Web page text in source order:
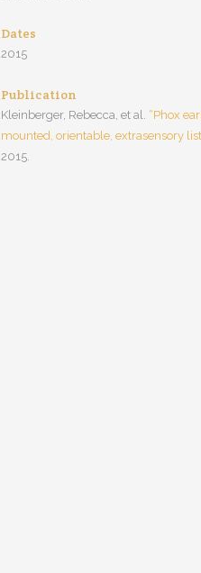
Dates
2015
Publication
Kleinberger, Rebecca, et al. “Phox
mounted, orientable, extrasensory
2015.